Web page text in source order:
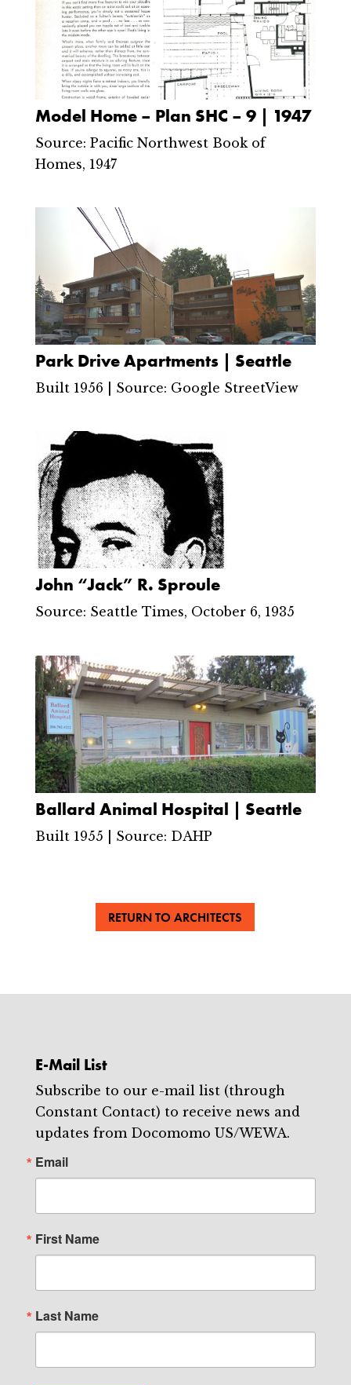
Model Home – Plan SHC – 9 | 1947
Source: Pacific Northwest Book of
Homes, 1947
Park Drive Apartments | Seattle
Built 1956 | Source: Google StreetView
John “Jack” R. Sproule
Source: Seattle Times, October 6, 1935
Ballard Animal Hospital | Seattle
Built 1955 | Source: DAHP
RETURN TO ARCHITECTS
E-Mail List
Subscribe to our e-mail list (through
Constant Contact) to receive news and
updates from Docomomo US/WEWA.
Email
First Name
Last Name